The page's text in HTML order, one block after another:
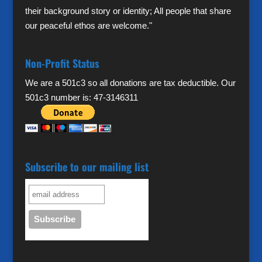
their background story or identity; All people that share
our peaceful ethos are welcome."
Non-Profit Status
We are a 501c3 so all donations are tax deductible. Our
501c3 number is: 47-3146311
Subscribe to our mailing list